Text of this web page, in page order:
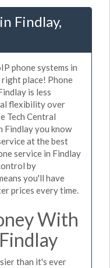
Findlay,
phone systems in
right place! Phone
is less
flexibility over
Tech Central
Findlay you know
at the best
service in Findlay
by
you'll have
prices every time.
With
than it's ever